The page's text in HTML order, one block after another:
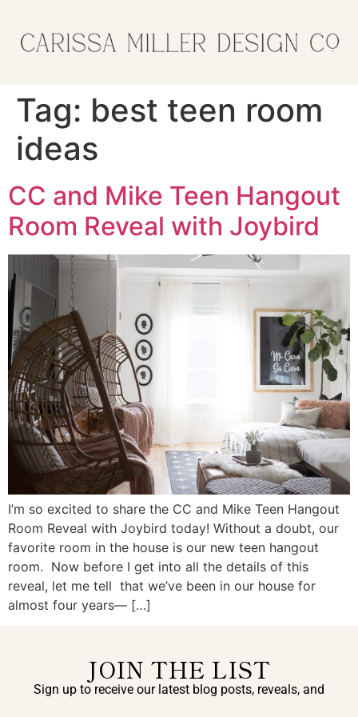
Tag: best teen room
ideas
CC and Mike Teen Hangout
Room Reveal with Joybird
I’m so excited to share the CC and Mike Teen Hangout
Room Reveal with Joybird today! Without a doubt, our
favorite room in the house is our new teen hangout
room. Now before I get into all the details of this
reveal, let me tell that we’ve been in our house for
almost four years— […]
JOIN THE LIST
Sign up to receive our latest blog posts, reveals, and